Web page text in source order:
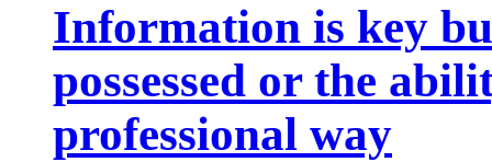
Information is key
possessed or the
professional way